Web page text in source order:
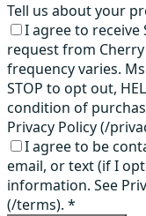
Tell us about your
I agree to receive
request from
frequency varies.
STOP to opt out,
condition of
Privacy Policy (/
I agree to be
email, or text (if I
information. See
(/terms). *